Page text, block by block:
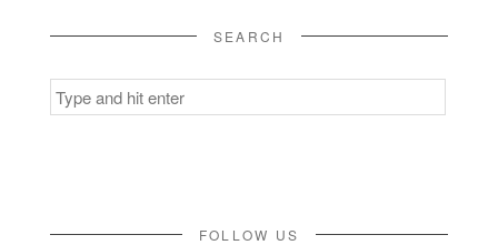
SEARCH
Search
for:
FOLLOW US